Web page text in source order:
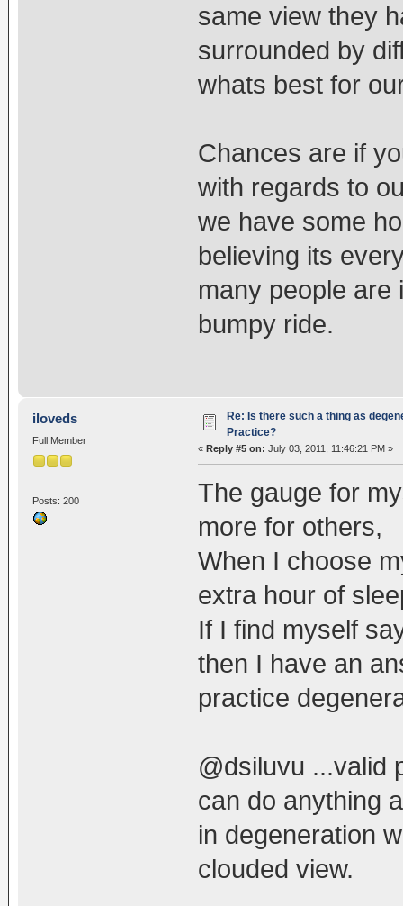
same view they
surrounded by
whats best for
Chances are if
with regards to
we have some
believing its
many people are
bumpy ride.
iloveds
Full Member
Posts: 200
Re: Is there such a thing as
Practice?
« Reply #5 on: July 03, 2011, 11:46:21 PM »
The gauge for
more for others,
When I choose
extra hour of
If I find myself
then I have an
practice
@dsiluvu ...valid
can do anything
in degeneration
clouded view.